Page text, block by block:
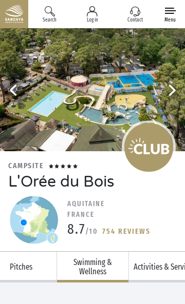
Search Log in Contact Menu
CAMPSITE
L'Orée du Bois
AQUITAINE
FRANCE
8.7/10 754 REVIEWS
Pitches
Swimming &
Wellness
Activities &